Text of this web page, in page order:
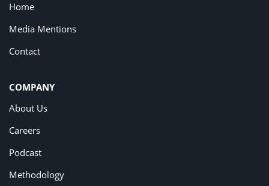
Home
Media Mentions
Contact
COMPANY
About Us
Careers
Podcast
Methodology